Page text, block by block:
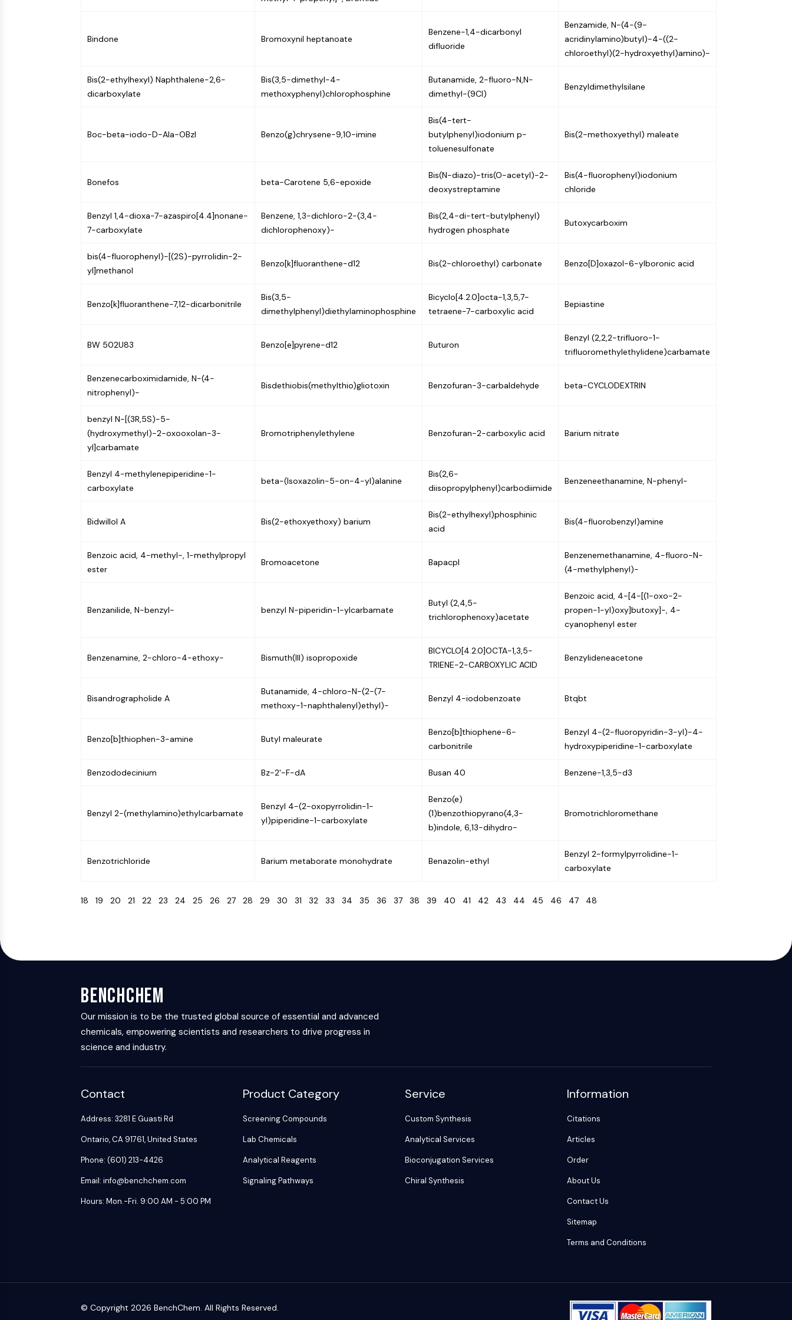
NEURONAL SIGNALING
Bindone Bromoxynil heptanoate
Benzene-1,4-dicarbonyl
difluoride
Benzamide, N-(4-(9-
acridinylamino)butyl)-4-((2-
chloroethyl)(2-hydroxyethyl)amino)-
Bis(2-ethylhexyl) Naphthalene-2,6-
dicarboxylate
Bis(3,5-dimethyl-4-
methoxyphenyl)chlorophosphine
Butanamide, 2-fluoro-N,N-
dimethyl-(9CI)
Benzyldimethylsilane
Boc-beta-iodo-D-Ala-OBzl Benzo(g)chrysene-9,10-imine
Bis(4-tert-
butylphenyl)iodonium p-
toluenesulfonate
Bis(2-methoxyethyl) maleate
Bonefos beta-Carotene 5,6-epoxide
Bis(N-diazo)-tris(O-acetyl)-2-
deoxystreptamine
Bis(4-fluorophenyl)iodonium
chloride
Benzyl 1,4-dioxa-7-azaspiro[4.4]nonane-
7-carboxylate
Benzene, 1,3-dichloro-2-(3,4-
dichlorophenoxy)-
Bis(2,4-di-tert-butylphenyl)
hydrogen phosphate
Butoxycarboxim
bis(4-fluorophenyl)-[(2S)-pyrrolidin-2-
yl]methanol
Benzo[k]fluoranthene-d12 Bis(2-chloroethyl) carbonate Benzo[D]oxazol-6-ylboronic acid
Benzo[k]fluoranthene-7,12-dicarbonitrile
Bis(3,5-
dimethylphenyl)diethylaminophosphine
Bicyclo[4.2.0]octa-1,3,5,7-
tetraene-7-carboxylic acid
Bepiastine
BW 502U83 Benzo[e]pyrene-d12 Buturon
Benzyl (2,2,2-trifluoro-1-
trifluoromethylethylidene)carbamate
Benzenecarboximidamide, N-(4-
nitrophenyl)-
Bisdethiobis(methylthio)gliotoxin Benzofuran-3-carbaldehyde beta-CYCLODEXTRIN
benzyl N-[(3R,5S)-5-
(hydroxymethyl)-2-oxooxolan-3-
yl]carbamate
Bromotriphenylethylene Benzofuran-2-carboxylic acid Barium nitrate
Benzyl 4-methylenepiperidine-1-
carboxylate
beta-(Isoxazolin-5-on-4-yl)alanine
Bis(2,6-
diisopropylphenyl)carbodiimide
Benzeneethanamine, N-phenyl-
Bidwillol A Bis(2-ethoxyethoxy) barium
Bis(2-ethylhexyl)phosphinic
acid
Bis(4-fluorobenzyl)amine
Benzoic acid, 4-methyl-, 1-methylpropyl
ester
Bromoacetone Bapacpl
Benzenemethanamine, 4-fluoro-N-
(4-methylphenyl)-
Benzanilide, N-benzyl- benzyl N-piperidin-1-ylcarbamate
Butyl (2,4,5-
trichlorophenoxy)acetate
Benzoic acid, 4-[4-[(1-oxo-2-
propen-1-yl)oxy]butoxy]-, 4-
cyanophenyl ester
Benzenamine, 2-chloro-4-ethoxy- Bismuth(III) isopropoxide
BICYCLO[4.2.0]OCTA-1,3,5-
TRIENE-2-CARBOXYLIC ACID
Benzylideneacetone
Bisandrographolide A
Butanamide, 4-chloro-N-(2-(7-
methoxy-1-naphthalenyl)ethyl)-
Benzyl 4-iodobenzoate Btqbt
Benzo[b]thiophen-3-amine Butyl maleurate
Benzo[b]thiophene-6-
carbonitrile
Benzyl 4-(2-fluoropyridin-3-yl)-4-
hydroxypiperidine-1-carboxylate
Benzododecinium Bz-2'-F-dA Busan 40 Benzene-1,3,5-d3
Benzyl 2-(methylamino)ethylcarbamate
Benzyl 4-(2-oxopyrrolidin-1-
yl)piperidine-1-carboxylate
Benzo(e)
(1)benzothiopyrano(4,3-
b)indole, 6,13-dihydro-
Bromotrichloromethane
Benzotrichloride Barium metaborate monohydrate Benazolin-ethyl
Benzyl 2-formylpyrrolidine-1-
carboxylate
18 19 20 21 22 23 24 25 26 27 28 29 30 31 32 33 34 35 36 37 38 39 40 41 42 43 44 45 46 47 48
BenchChem
Our mission is to be the trusted global source of essential and advanced
chemicals, empowering scientists and researchers to drive progress in
science and industry.
Contact
Address: 3281 E Guasti Rd
Ontario, CA 91761, United States
Phone: (601) 213-4426
Email: info@benchchem.com
Hours: Mon.-Fri. 9:00 AM - 5:00 PM
Product Category
Screening Compounds
Lab Chemicals
Analytical Reagents
Signaling Pathways
Service
Custom Synthesis
Analytical Services
Bioconjugation Services
Chiral Synthesis
Information
Citations
Articles
Order
About Us
Contact Us
Sitemap
Terms and Conditions
© Copyright 2026 BenchChem. All Rights Reserved.